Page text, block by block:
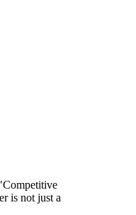
is not just a